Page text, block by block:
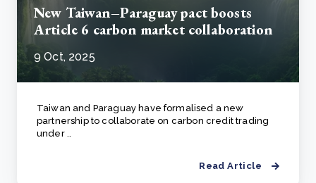
New Taiwan–Paraguay pact boosts
Article 6 carbon market collaboration
9 Oct, 2025
Taiwan and Paraguay have formalised a new
partnership to collaborate on carbon credit trading
under ..
Read Article